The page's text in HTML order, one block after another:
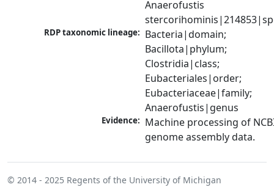
Anaerofustis
RDP taxonomic lineage: Bacteria|domain;
Bacillota|phylum;
Clostridia|class;
Eubacteriales|order;
Eubacteriaceae|family;
Anaerofustis|genus
Evidence: Machine processing of
genome assembly data.
© 2014 - 2025 Regents of the University of Michigan